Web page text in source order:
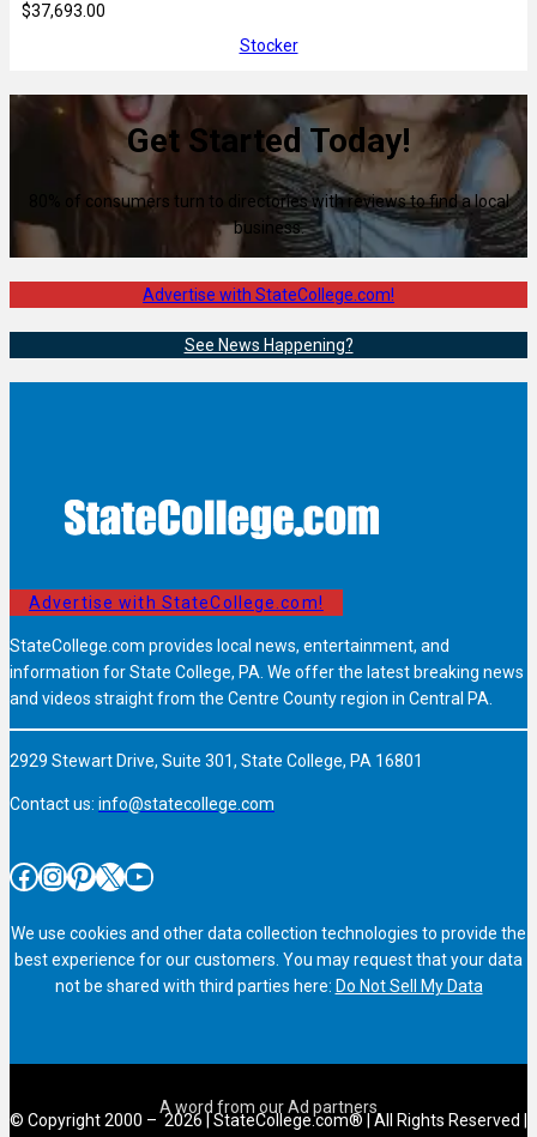
$37,693.00
Stocker
Get Started Today!
80% of consumers turn to directories with reviews to find a local
business.
Advertise with StateCollege.com!
See News Happening?
Advertise with StateCollege.com!
StateCollege.com provides local news, entertainment, and
information for State College, PA. We offer the latest breaking news
and videos straight from the Centre County region in Central PA.
2929 Stewart Drive, Suite 301, State College, PA 16801
Contact us: info@statecollege.com
Facebook InstagramPinterest X YouTube
We use cookies and other data collection technologies to provide the
best experience for our customers. You may request that your data
not be shared with third parties here: Do Not Sell My Data
© Copyright 2000 – 2026 | StateCollege.com® | All Rights Reserved |